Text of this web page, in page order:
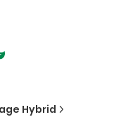
Hybrid